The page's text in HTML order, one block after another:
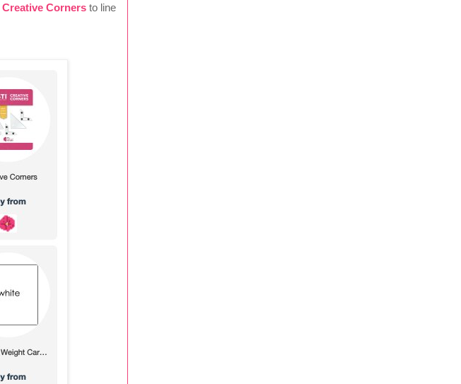
Creative Corners to line